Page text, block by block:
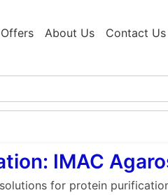
About Us Contact Us
IMAC
for protein